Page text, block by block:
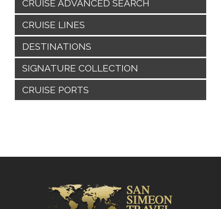
CRUISE ADVANCED SEARCH
CRUISE LINES
DESTINATIONS
SIGNATURE COLLECTION
CRUISE PORTS